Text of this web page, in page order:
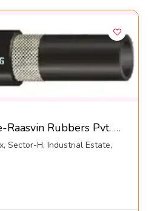
Automotive Hose-Raasvin Rubbers Pvt. Ltd.
Sector-H, Industrial Estate,